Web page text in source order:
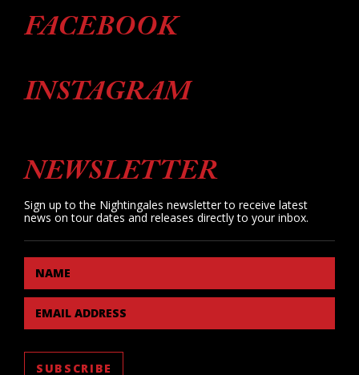
FACEBOOK
INSTAGRAM
NEWSLETTER
Sign up to the Nightingales newsletter to receive latest
news on tour dates and releases directly to your inbox.
NAME
EMAIL ADDRESS